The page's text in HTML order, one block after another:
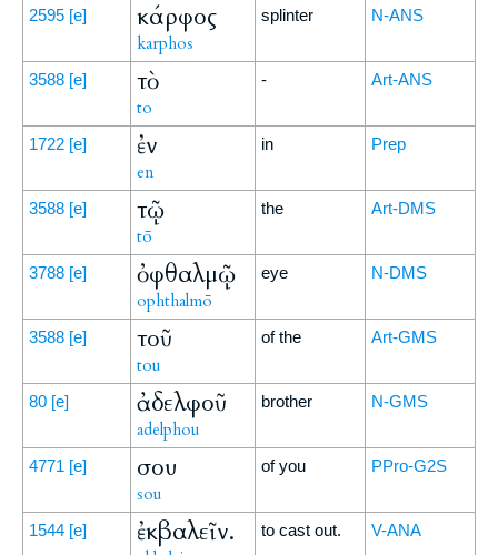
2595 [e] κάρφος
karphos
splinter N-ANS
3588 [e] τὸ
to
- Art-ANS
1722 [e] ἐν
en
in Prep
3588 [e] τῷ
tō
the Art-DMS
3788 [e] ὀφθαλμῷ
ophthalmō
eye N-DMS
3588 [e] τοῦ
tou
of the Art-GMS
80 [e] ἀδελφοῦ
adelphou
brother N-GMS
4771 [e] σου
sou
of you PPro-G2S
1544 [e] ἐκβαλεῖν. to cast out. V-ANA